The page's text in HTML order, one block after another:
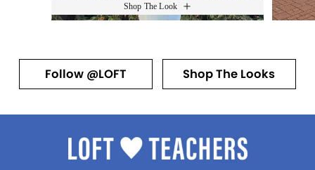
Shop The Look
Follow @LOFT Shop The Looks